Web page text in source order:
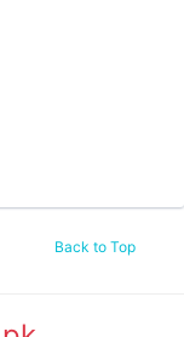
Back to Top